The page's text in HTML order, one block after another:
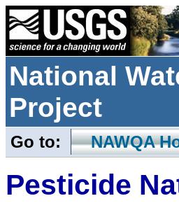
National
Project
Go to: NAWQA
Pesticide